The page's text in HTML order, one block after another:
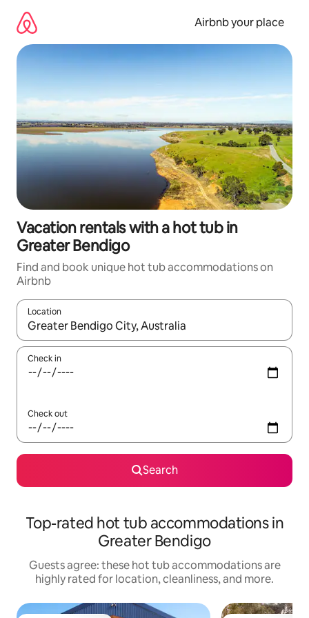
content
Airbnb your place
Vacation rentals with a hot tub in
Greater Bendigo
Find and book unique hot tub accommodations on
Airbnb
Location
When results are available, navigate with up and down arrow
Check in
Check out
Search
Top-rated hot tub accommodations in
Greater Bendigo
Guests agree: these hot tub accommodations are
highly rated for location, cleanliness, and more.